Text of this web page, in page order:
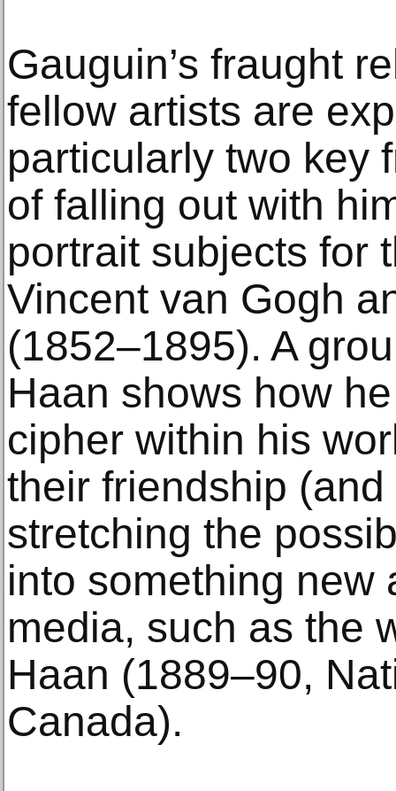
Gauguin’s fraught
fellow artists are
particularly two key
of falling out with
portrait subjects for
Vincent van Gogh
(1852–1895). A
Haan shows how
cipher within his
their friendship
stretching the
into something new
media, such as the
Haan (1889–90,
Canada).